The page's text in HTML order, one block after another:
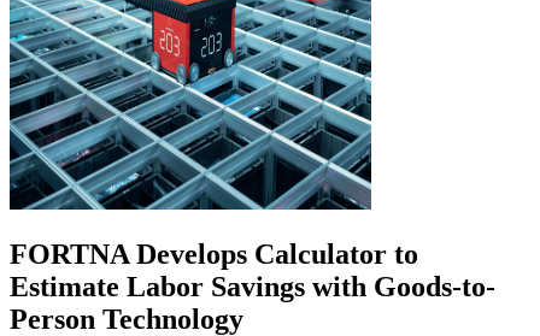
FORTNA Develops Calculator to
Estimate Labor Savings with Goods-to-
Person Technology